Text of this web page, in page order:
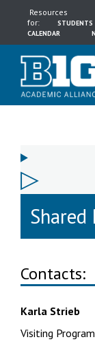
Resources
for:
STUDENTS
CALENDAR
Shared
Contacts:
Karla Strieb
Visiting